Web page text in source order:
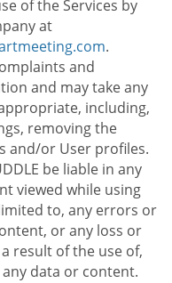
of the Services by
at
.
and
and may take any
including,
removing the
and/or User profiles.
be liable in any
viewed while using
to, any errors or
or any loss or
result of the use of,
data or content.